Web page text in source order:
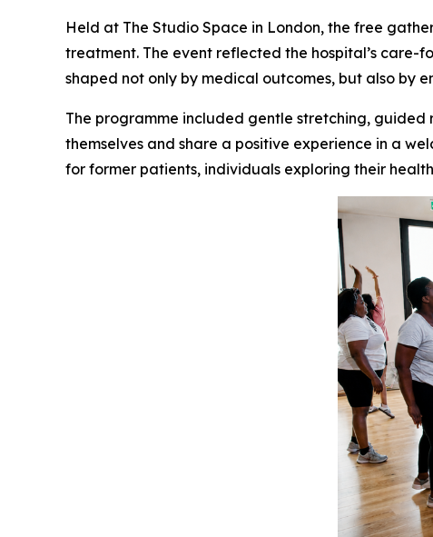
Held at The Studio Space in London, the free
treatment. The event reflected the hospital’s
shaped not only by medical outcomes, but also by
The programme included gentle stretching,
themselves and share a positive experience in a
for former patients, individuals exploring their